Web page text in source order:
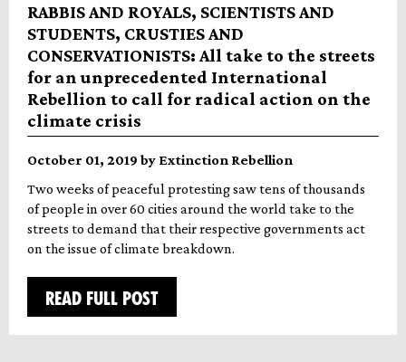
RABBIS AND ROYALS, SCIENTISTS AND
STUDENTS, CRUSTIES AND
CONSERVATIONISTS: All take to the streets
for an unprecedented International
Rebellion to call for radical action on the
climate crisis
October 01, 2019 by Extinction Rebellion
Two weeks of peaceful protesting saw tens of thousands
of people in over 60 cities around the world take to the
streets to demand that their respective governments act
on the issue of climate breakdown.
READ FULL POST